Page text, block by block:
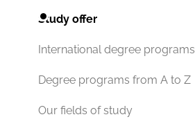
Study offer
International degree programs
Degree programs from A to Z
Our fields of study